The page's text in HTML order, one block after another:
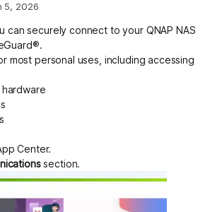
Partnerships
5, 2026
can securely connect to your QNAP NAS
most personal uses, including accessing
Center.
section.